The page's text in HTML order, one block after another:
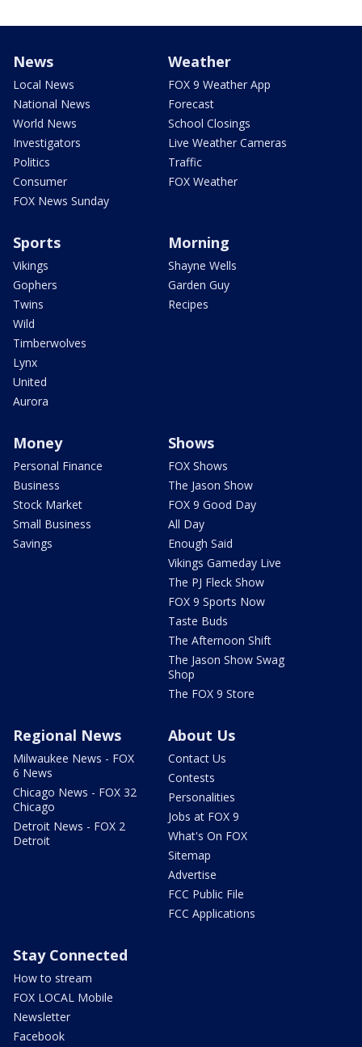
News
Local News
National News
World News
Investigators
Politics
Consumer
FOX News Sunday
Weather
FOX 9 Weather App
Forecast
School Closings
Live Weather Cameras
Traffic
FOX Weather
Sports
Vikings
Gophers
Twins
Wild
Timberwolves
Lynx
United
Aurora
Morning
Shayne Wells
Garden Guy
Recipes
Money
Personal Finance
Business
Stock Market
Small Business
Savings
Shows
FOX Shows
The Jason Show
FOX 9 Good Day
All Day
Enough Said
Vikings Gameday Live
The PJ Fleck Show
FOX 9 Sports Now
Taste Buds
The Afternoon Shift
The Jason Show Swag
Shop
The FOX 9 Store
Regional News
Milwaukee News - FOX
6 News
Chicago News - FOX 32
Chicago
Detroit News - FOX 2
Detroit
About Us
Contact Us
Contests
Personalities
Jobs at FOX 9
What's On FOX
Sitemap
Advertise
FCC Public File
FCC Applications
Stay Connected
How to stream
FOX LOCAL Mobile
Newsletter
Facebook